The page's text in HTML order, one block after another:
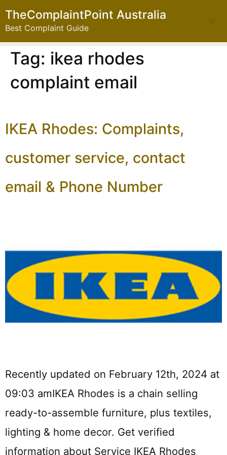
TheComplaintPoint Australia
Best Complaint Guide
Tag: ikea rhodes
complaint email
IKEA Rhodes: Complaints,
customer service, contact
email & Phone Number
Recently updated on February 12th, 2024 at
09:03 amIKEA Rhodes is a chain selling
ready-to-assemble furniture, plus textiles,
lighting & home decor. Get verified
information about Service IKEA Rhodes